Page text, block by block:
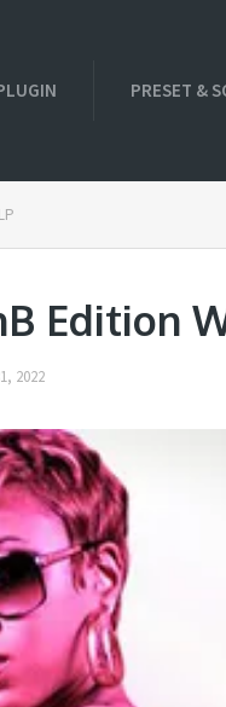
PRESET &
Edition
2022